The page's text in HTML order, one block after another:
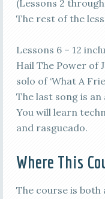
(Lessons 2
The rest of the
Lessons 6 – 12
Hail The Power of
solo of ‘What A
The last song is an
You will learn
and rasgueado.
Where This
The course is both